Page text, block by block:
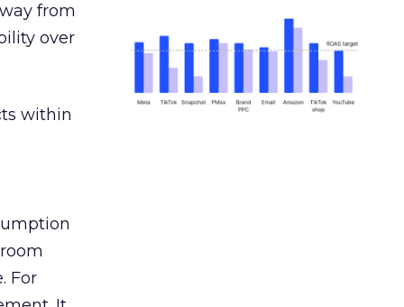
from
over
within
For